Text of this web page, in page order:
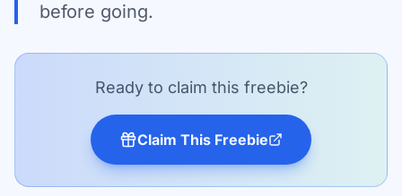
before going.
Ready to claim this freebie?
Claim This Freebie